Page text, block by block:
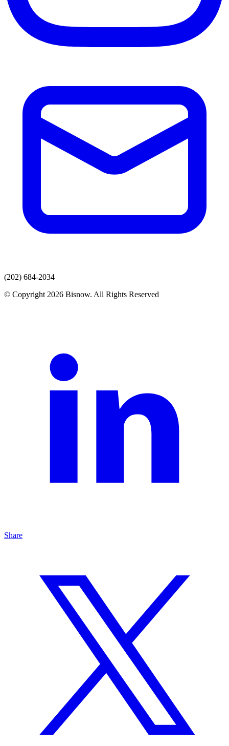
(202) 684-2034
© Copyright 2026 Bisnow. All Rights Reserved
Share